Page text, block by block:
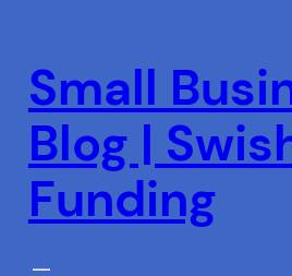
content
Small
Blog |
Funding